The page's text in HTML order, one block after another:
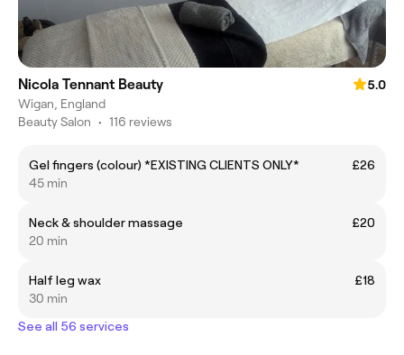
Nicola Tennant Beauty
5.0
Wigan, England
Beauty Salon • 116 reviews
Gel fingers (colour) *EXISTING CLIENTS ONLY*
£26
45 min
Neck & shoulder massage
£20
20 min
Half leg wax
£18
30 min
See all 56 services